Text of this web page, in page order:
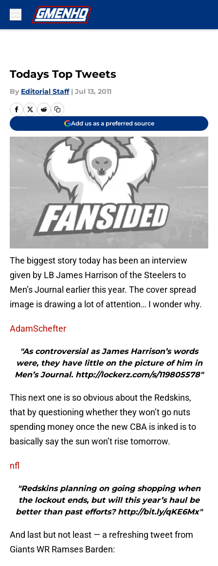
Todays Top Tweets
By Editorial Staff | Jul 13, 2011
Add us as a preferred source
The biggest story today has been an interview
given by LB James Harrison of the Steelers to
Men’s Journal earlier this year. The cover spread
image is drawing a lot of attention… I wonder why.
AdamSchefter
"As controversial as James Harrison’s words
were, they have little on the picture of him in
Men’s Journal. http://lockerz.com/s/119805578"
This next one is so obvious about the Redskins,
that by questioning whether they won’t go nuts
spending money once the new CBA is inked is to
basically say the sun won’t rise tomorrow.
nfl
"Redskins planning on going shopping when
the lockout ends, but will this year’s haul be
better than past efforts? http://bit.ly/qKE6Mx"
And last but not least — a refreshing tweet from
Giants WR Ramses Barden: